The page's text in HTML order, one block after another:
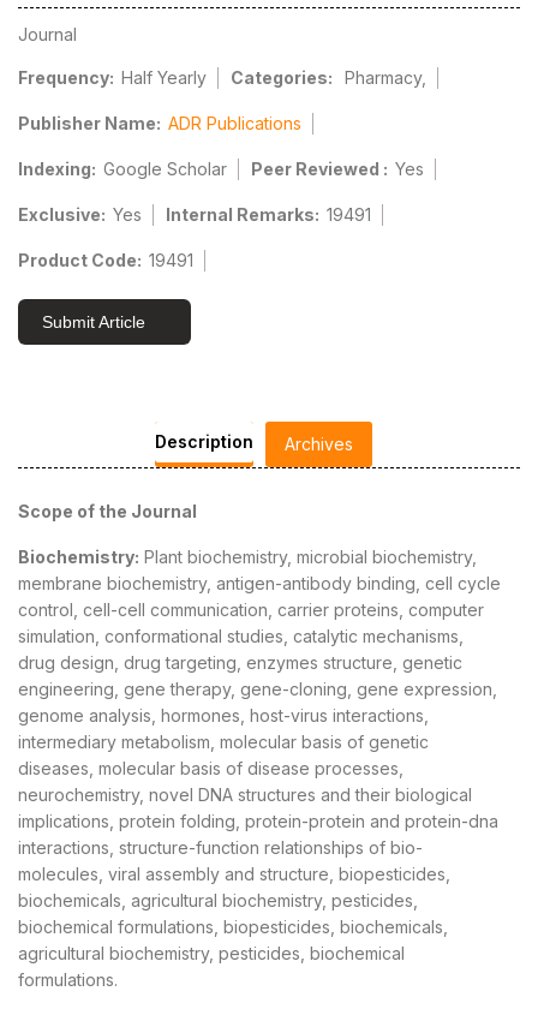
Journal
Frequency: Half Yearly Categories: Pharmacy,
Publisher Name: ADR Publications
Indexing: Google Scholar Peer Reviewed : Yes
Exclusive: Yes Internal Remarks: 19491
Product Code: 19491
Submit Article
Description Archives
Scope of the Journal
Biochemistry: Plant biochemistry, microbial biochemistry,
membrane biochemistry, antigen-antibody binding, cell cycle
control, cell-cell communication, carrier proteins, computer
simulation, conformational studies, catalytic mechanisms,
drug design, drug targeting, enzymes structure, genetic
engineering, gene therapy, gene-cloning, gene expression,
genome analysis, hormones, host-virus interactions,
intermediary metabolism, molecular basis of genetic
diseases, molecular basis of disease processes,
neurochemistry, novel DNA structures and their biological
implications, protein folding, protein-protein and protein-dna
interactions, structure-function relationships of bio-
molecules, viral assembly and structure, biopesticides,
biochemicals, agricultural biochemistry, pesticides,
biochemical formulations, biopesticides, biochemicals,
agricultural biochemistry, pesticides, biochemical
formulations.